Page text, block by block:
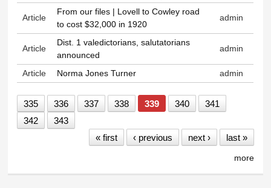
Article
From our files | Lovell to Cowley road
to cost $32,000 in 1920
admin
Article
Dist. 1 valedictorians, salutatorians
announced
admin
Article Norma Jones Turner admin
335 336 337 338 339 340
341
342
343
« first
‹ previous next › last »
more